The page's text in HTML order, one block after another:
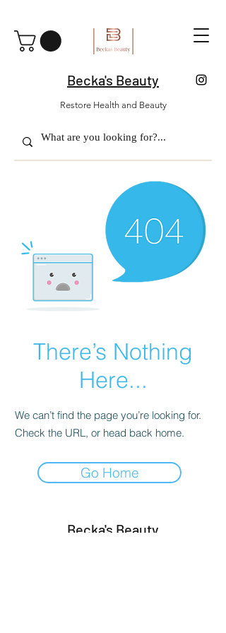
Becka's Beauty
Restore Health and Beauty
There’s Nothing
Here...
We can’t find the page you’re looking for.
Check the URL, or head back home.
Go Home
Becka's Beauty